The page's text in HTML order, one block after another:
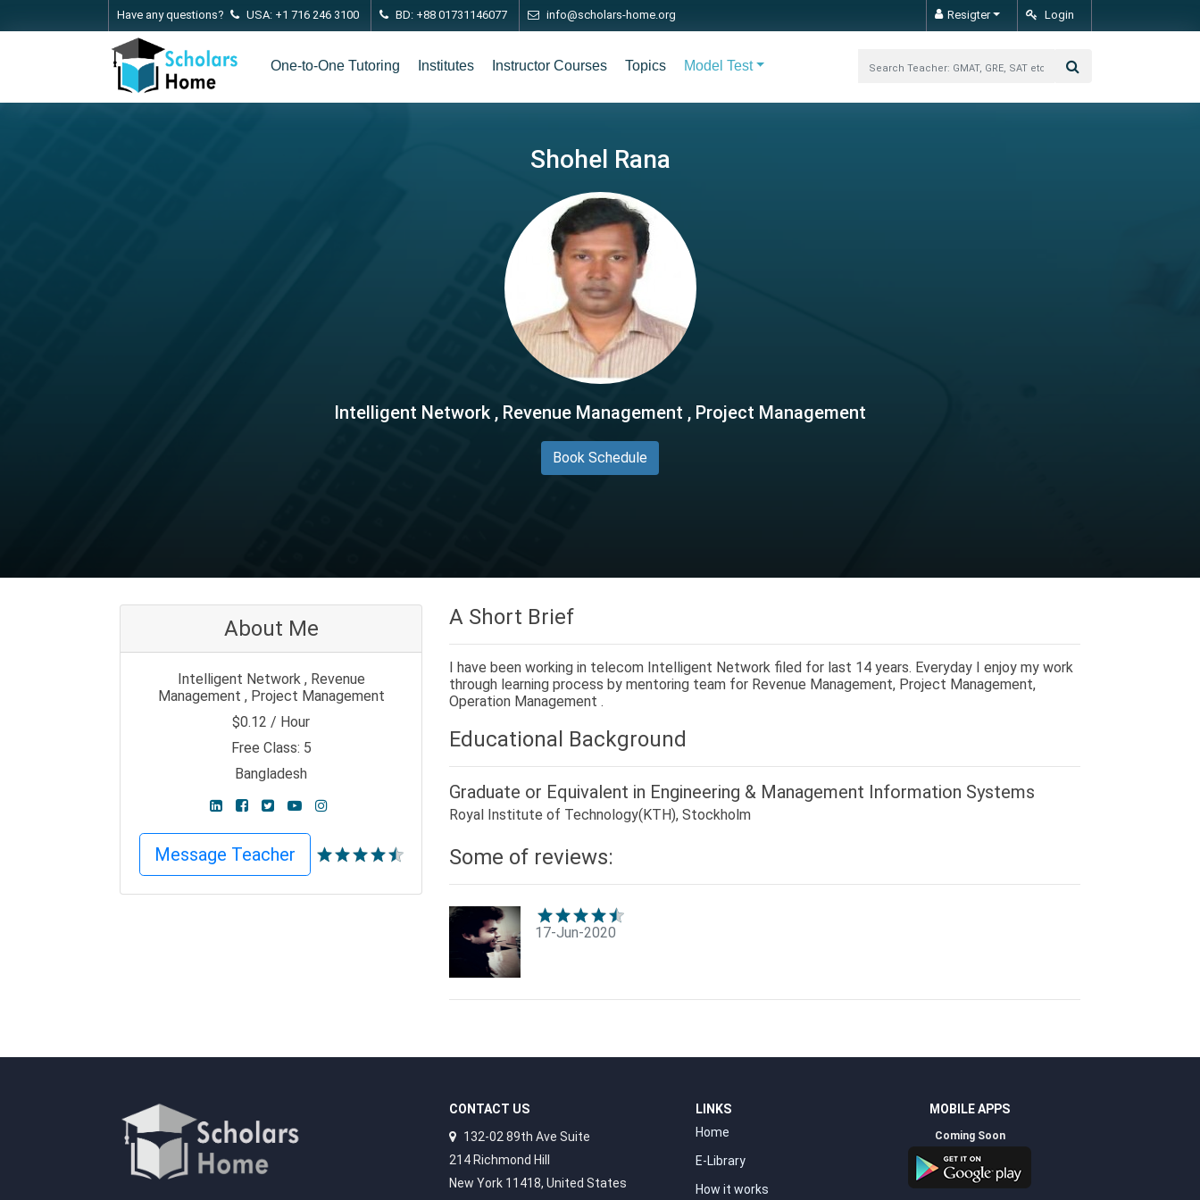
Have any questions? USA: +1 716 246 3100 BD: +88 01731146077 info@scholars-home.org Login
Resigter
One-to-One Tutoring Institutes Instructor Courses Topics Model Test
Shohel Rana
Intelligent Network , Revenue Management , Project Management
Book Schedule
About Me
Intelligent Network , Revenue
Management , Project Management
$0.12 / Hour
Free Class: 5
Bangladesh
Message Teacher
A Short Brief
I have been working in telecom Intelligent Network filed for last 14 years. Everyday I enjoy my work
through learning process by mentoring team for Revenue Management, Project Management,
Operation Management .
Educational Background
Graduate or Equivalent in Engineering & Management Information Systems
Royal Institute of Technology(KTH), Stockholm
Some of reviews:
17-Jun-2020
CONTACT US
132-02 89th Ave Suite
214 Richmond Hill
New York 11418, United States
LINKS
Home
E-Library
How it works
MOBILE APPS
Coming Soon